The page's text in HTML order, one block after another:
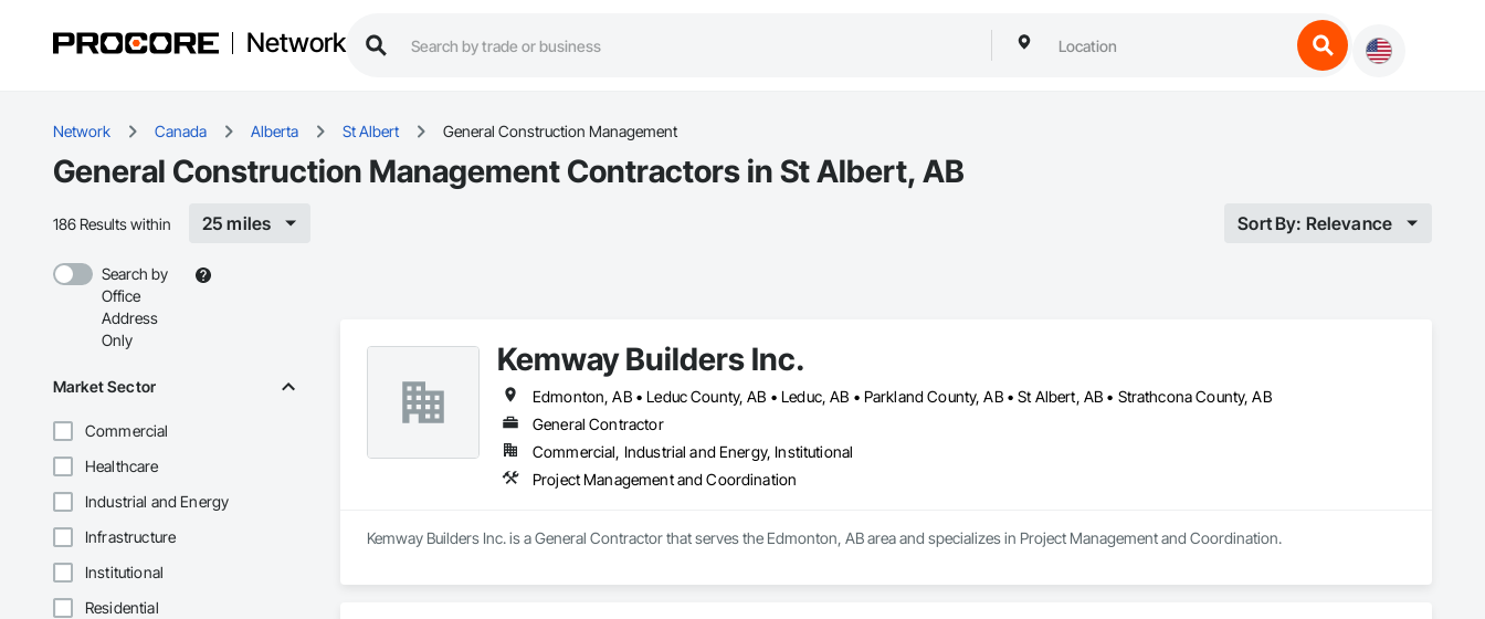
Network
Network Canada Alberta St Albert General Construction Management
General Construction Management Contractors in St Albert, AB
186 Results within 25 miles Sort By: Relevance
Search by
Office
Address
Only
Market Sector
Commercial
Healthcare
Industrial and Energy
Infrastructure
Institutional
Residential
Kemway Builders Inc.
Edmonton, AB • Leduc County, AB • Leduc, AB • Parkland County, AB • St Albert, AB • Strathcona County, AB
General Contractor
Commercial, Industrial and Energy, Institutional
Project Management and Coordination
Kemway Builders Inc. is a General Contractor that serves the Edmonton, AB area and specializes in Project Management and Coordination.